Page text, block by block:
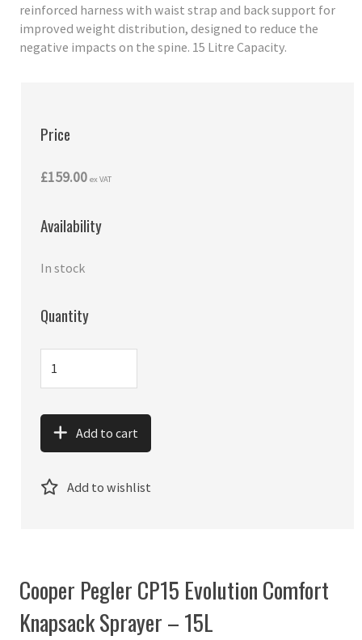
reinforced harness with waist strap and back support for
improved weight distribution, designed to reduce the
negative impacts on the spine. 15 Litre Capacity.
Price
£159.00 ex VAT
Availability
In stock
Quantity
Add to cart
Add to wishlist
Cooper Pegler CP15 Evolution Comfort
Knapsack Sprayer – 15L